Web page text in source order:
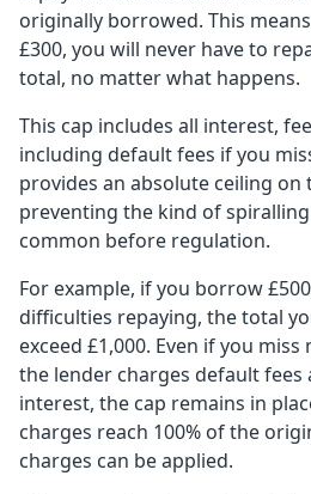
originally borrowed. This
£300, you will never have to
total, no matter what happens.
This cap includes all interest,
including default fees if you
provides an absolute ceiling on
preventing the kind of
common before regulation.
For example, if you borrow
difficulties repaying, the total
exceed £1,000. Even if you
the lender charges default
interest, the cap remains in
charges reach 100% of the
charges can be applied.